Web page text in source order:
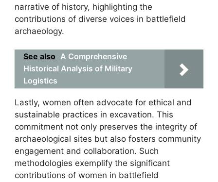
narrative of history, highlighting the
contributions of diverse voices in battlefield
archaeology.
See also A Comprehensive
Historical Analysis of Military
Logistics
Lastly, women often advocate for ethical and
sustainable practices in excavation. This
commitment not only preserves the integrity of
archaeological sites but also fosters community
engagement and collaboration. Such
methodologies exemplify the significant
contributions of women in battlefield